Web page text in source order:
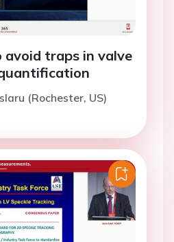
avoid traps in valve
(Rochester, US)